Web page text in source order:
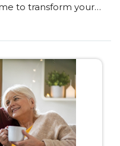
to transform your
Imagine
looks beautiful but